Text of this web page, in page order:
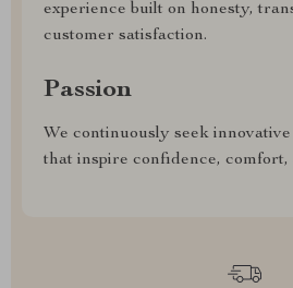
experience built on honesty,
customer satisfaction.
Passion
We continuously seek
that inspire confidence,